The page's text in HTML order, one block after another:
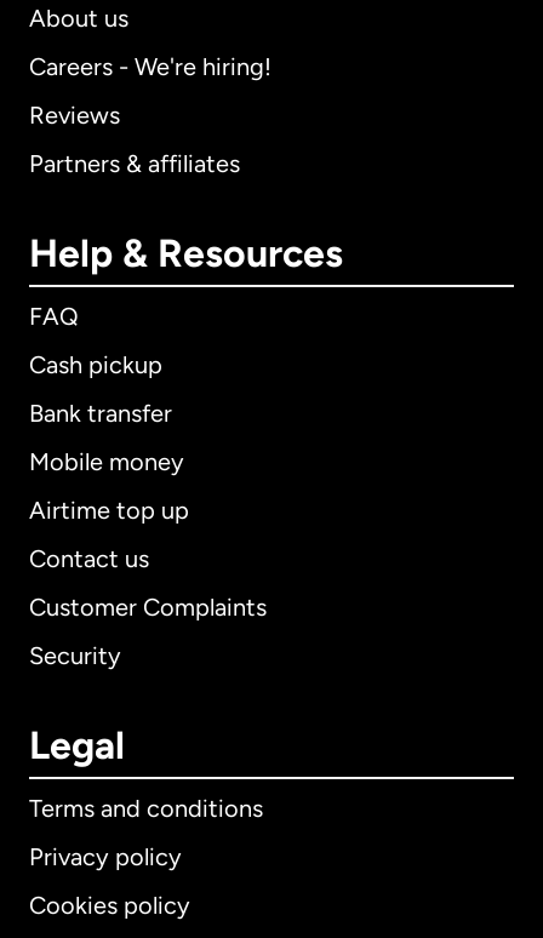
About us
Careers - We're hiring!
Reviews
Partners & affiliates
Help & Resources
FAQ
Cash pickup
Bank transfer
Mobile money
Airtime top up
Contact us
Customer Complaints
Security
Legal
Terms and conditions
Privacy policy
Cookies policy